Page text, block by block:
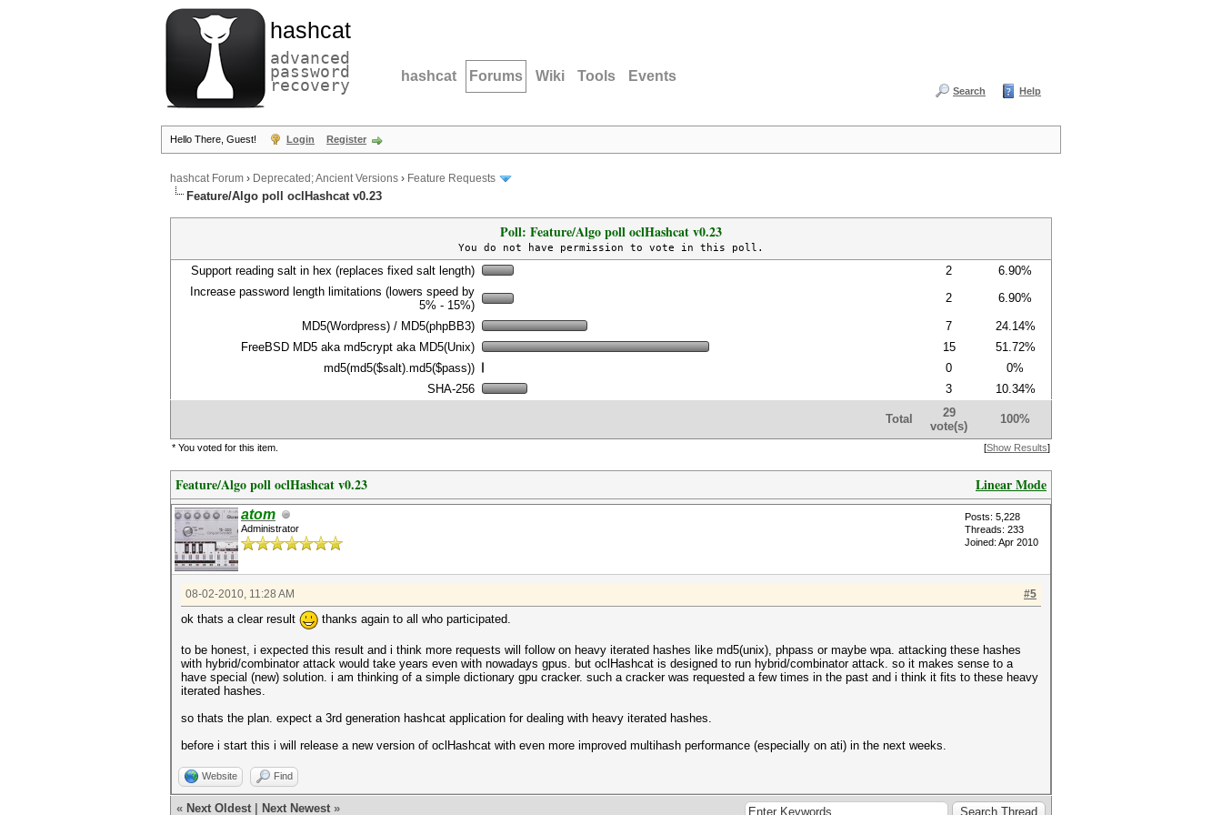
hashcat
advanced
password
recovery hashcat Forums Wiki Tools Events
Search Help
Hello There, Guest! Login Register
hashcat Forum › Deprecated; Ancient Versions › Feature Requests
Feature/Algo poll oclHashcat v0.23
Poll: Feature/Algo poll oclHashcat v0.23
You do not have permission to vote in this poll.
Support reading salt in hex (replaces fixed salt length) 2
6.90%
Increase password length limitations (lowers speed by
5% - 15%)
2 6.90%
MD5(Wordpress) / MD5(phpBB3) 7
24.14%
FreeBSD MD5 aka md5crypt aka MD5(Unix)
15
51.72%
md5(md5($salt).md5($pass))
0
0%
SHA-256
3 10.34%
Total
29
vote(s)
100%
* You voted for this item. [Show Results]
Linear Mode
Feature/Algo poll oclHashcat v0.23
atom
Administrator
Posts: 5,228
Threads: 233
Joined: Apr 2010
#5
08-02-2010, 11:28 AM
ok thats a clear result thanks again to all who participated.
to be honest, i expected this result and i think more requests will follow on heavy iterated hashes like md5(unix), phpass or maybe wpa. attacking these hashes
with hybrid/combinator attack would take years even with nowadays gpus. but oclHashcat is designed to run hybrid/combinator attack. so it makes sense to a
have special (new) solution. i am thinking of a simple dictionary gpu cracker. such a cracker was requested a few times in the past and i think it fits to these heavy
iterated hashes.
so thats the plan. expect a 3rd generation hashcat application for dealing with heavy iterated hashes.
before i start this i will release a new version of oclHashcat with even more improved multihash performance (especially on ati) in the next weeks.
Website Find
« Next Oldest Next Newest »